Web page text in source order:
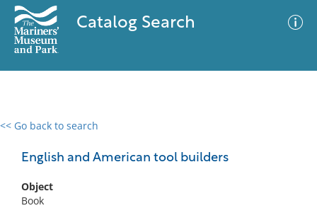
Catalog Search
<< Go back to search
English and American tool builders
Object
Book
0 results